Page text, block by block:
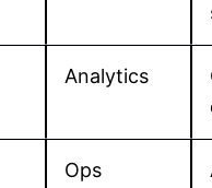
Analytics
Ops